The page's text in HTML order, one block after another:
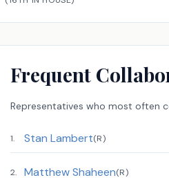
Frequent
Representatives who most often
1. Stan Lambert(R)
2. Matthew Shaheen(R)